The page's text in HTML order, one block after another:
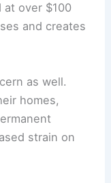
at over $100
and creates
as well.
homes,
strain on